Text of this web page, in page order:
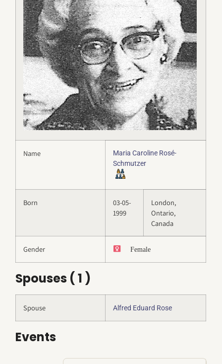
Name
Maria Caroline Rosé-
Schmutzer
Born
03-05-
1999
London,
Ontario,
Canada
Gender Female
Spouses ( 1 )
Spouse Alfred Eduard Rose
Events